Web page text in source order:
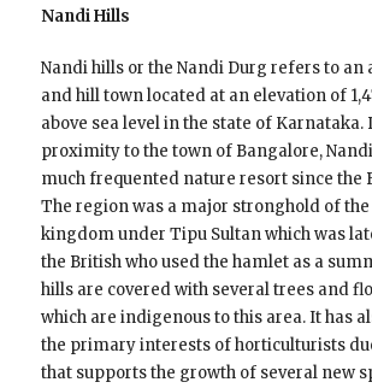
Nandi Hills
Nandi hills or the Nandi Durg refers to
and hill town located at an elevation of
above sea level in the state of Karnataka.
proximity to the town of Bangalore,
much frequented nature resort since the
The region was a major stronghold of the
kingdom under Tipu Sultan which was
the British who used the hamlet as a
hills are covered with several trees and
which are indigenous to this area. It has
the primary interests of horticulturists
that supports the growth of several new